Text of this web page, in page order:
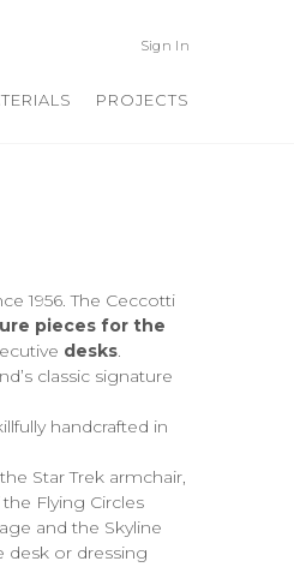
Sign In
PROJECTS
1956. The Ceccotti
pieces for the
desks.
classic signature
handcrafted in
Star Trek armchair,
Flying Circles
and the Skyline
desk or dressing